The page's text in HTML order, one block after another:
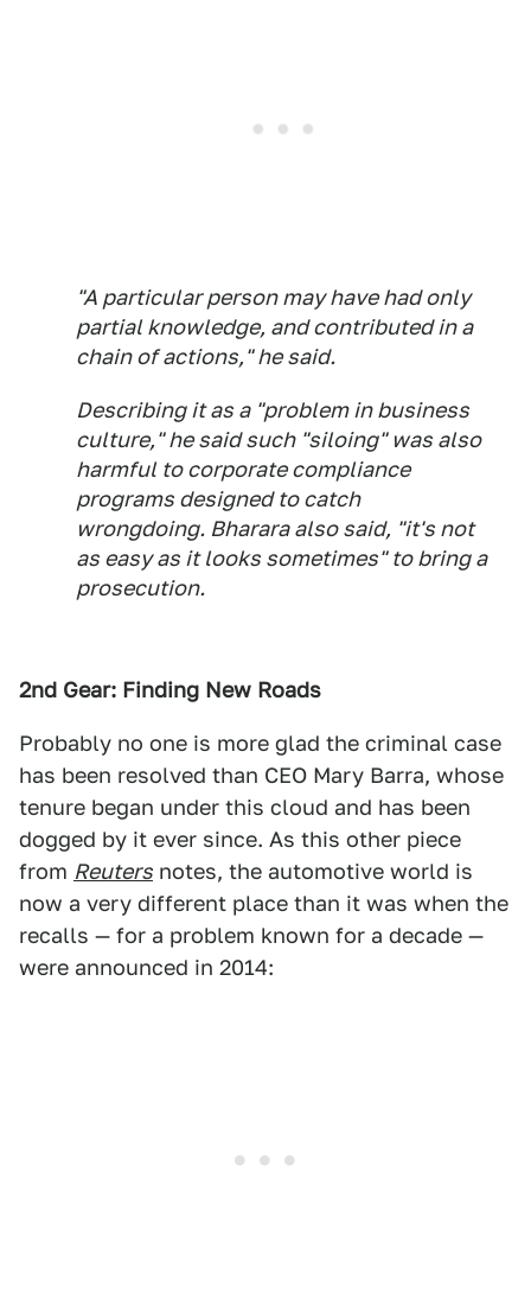
"A particular person may have had only
partial knowledge, and contributed in a
chain of actions," he said.
Describing it as a "problem in business
culture," he said such "siloing" was also
harmful to corporate compliance
programs designed to catch
wrongdoing. Bharara also said, "it's not
as easy as it looks sometimes" to bring a
prosecution.
2nd Gear: Finding New Roads
Probably no one is more glad the criminal case
has been resolved than CEO Mary Barra, whose
tenure began under this cloud and has been
dogged by it ever since. As this other piece
from Reuters notes, the automotive world is
now a very different place than it was when the
recalls — for a problem known for a decade —
were announced in 2014: